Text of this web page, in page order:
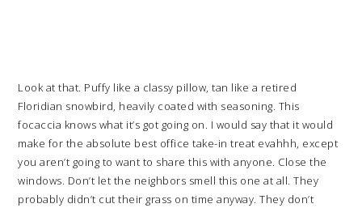
Look at that. Puffy like a classy pillow, tan like a retired
Floridian snowbird, heavily coated with seasoning. This
focaccia knows what it’s got going on. I would say that it would
make for the absolute best office take-in treat evahhh, except
you aren’t going to want to share this with anyone. Close the
windows. Don’t let the neighbors smell this one at all. They
probably didn’t cut their grass on time anyway. They don’t